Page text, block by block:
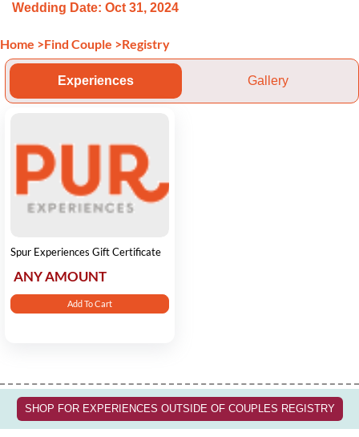
Wedding Date: Oct 31, 2024
Home >Find Couple >Registry
Experiences Gallery
Spur Experiences Gift Certificate
ANY AMOUNT
Add To Cart
SHOP FOR EXPERIENCES OUTSIDE OF COUPLES REGISTRY